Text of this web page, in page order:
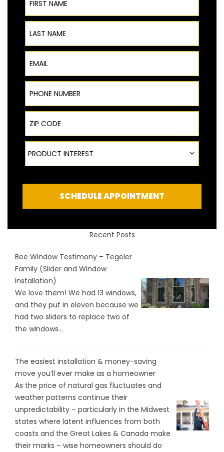
Last Name
Email
Phone Number
ZIP Code
Product Interest
PRODUCT INTEREST
SCHEDULE APPOINTMENT
Recent Posts
Bee Window Testimony – Tegeler
Family (Slider and Window
Installation)
We love them! We had 13 windows,
and they put in eleven because we
had two sliders to replace two of
the windows...
The easiest installation & money-saving
move you’ll ever make as a homeowner
As the price of natural gas fluctuates and
weather patterns continue their
unpredictability – particularly in the Midwest
states where latent influences from both
coasts and the Great Lakes & Canada make
their marks – wise homeowners should do